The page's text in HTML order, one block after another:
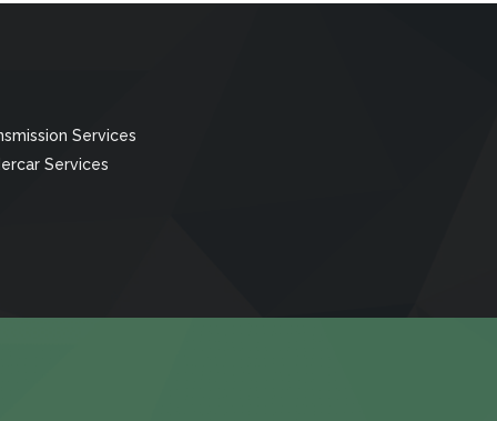
Services
Services